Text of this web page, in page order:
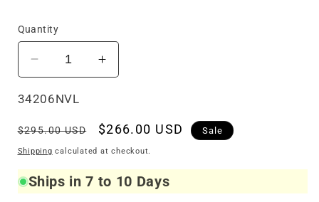
Quantity
Decrease
quantity
for
Van
Gogh
The
Novel
Increase
quantity
Van
Gogh
The
Novel
SKU:
34206NVL
Regular
price
$295.00 USD
Sale
price
$266.00 USD Sale
Shipping calculated at checkout.
Ships in 7 to 10 Days